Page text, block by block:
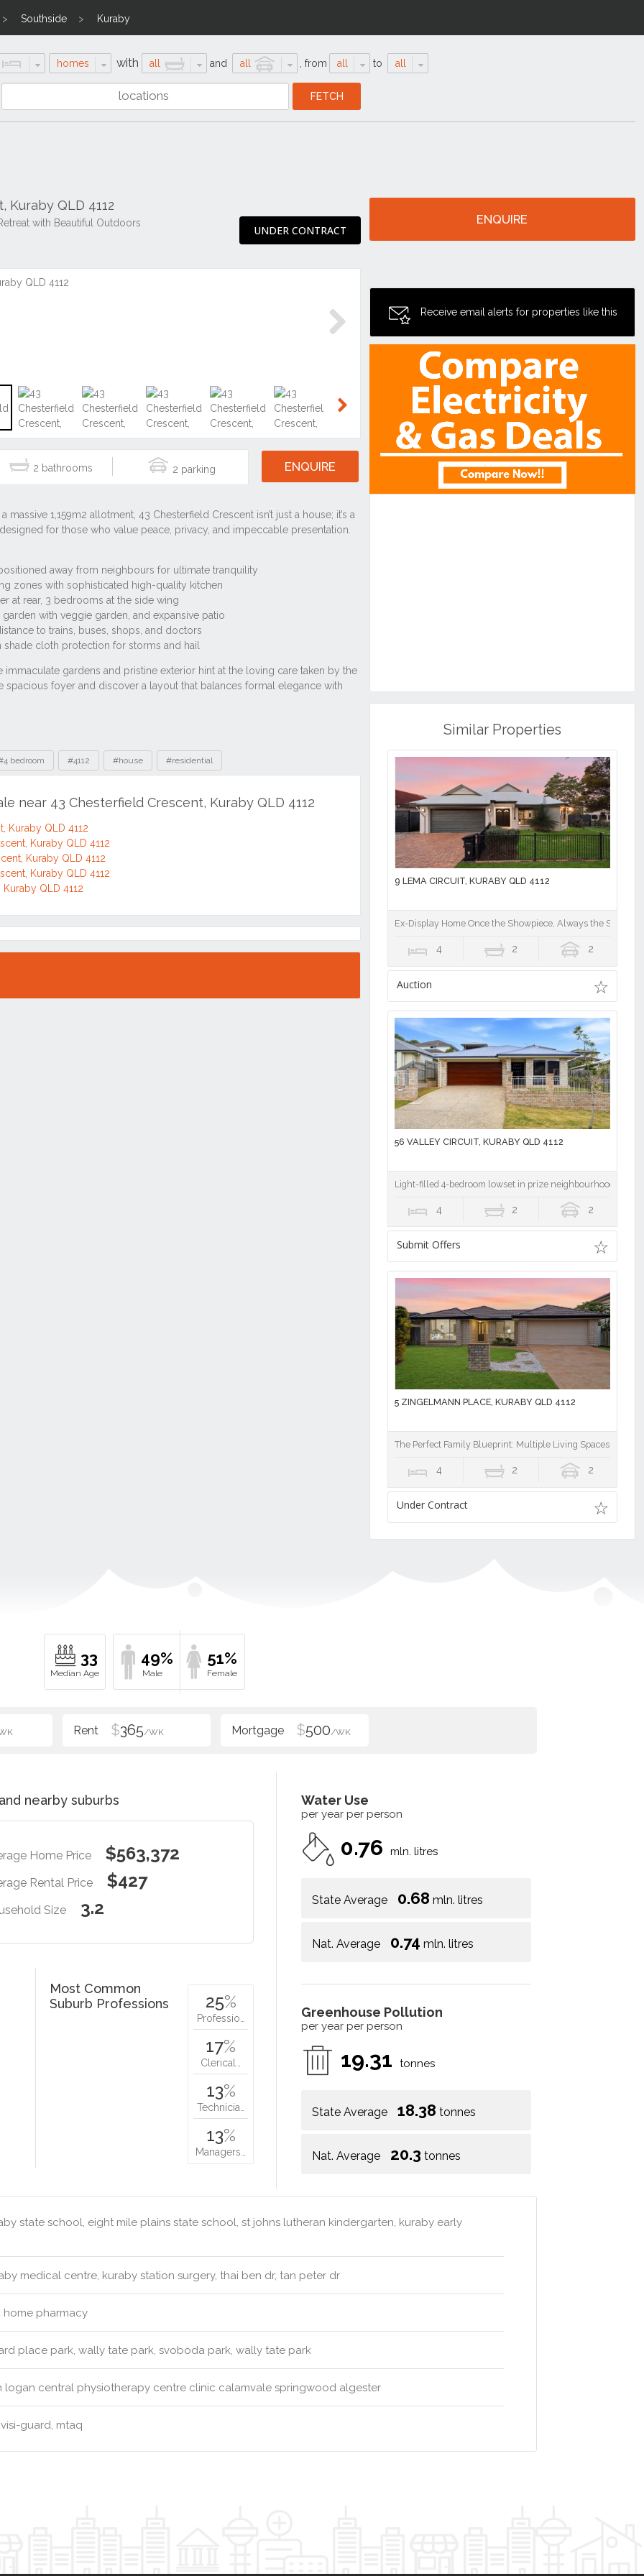
Southside Kuraby
homes with all and all from all to all
Kuraby QLD 4112
with Beautiful Outdoors
UNDER CONTRACT
2 2 ENQUIRE
bedroom #4112 #house #residential
near 43 Chesterfield Crescent, Kuraby QLD 4112
Kuraby QLD 4112
Kuraby QLD 4112
Kuraby QLD 4112
Kuraby QLD 4112
QLD 4112
ENQUIRE
Receive email alerts for properties like this
Similar Properties
9 LEMA CIRCUIT, KURABY QLD 4112
Ex-Display Home Once the Showpiece, Always the
4 2 2
Auction
56 VALLEY CIRCUIT, KURABY QLD 4112
Light-filled 4-bedroom lowset in prize neighbourhood
4 2 2
Submit Offers
5 ZINGELMANN PLACE, KURABY QLD 4112
The Perfect Family Blueprint: Multiple Living Spaces,
4 2 2
Under Contract
33 49% 51%
$365/WK $500/WK
and nearby suburbs
Home Price $563,372
Rental Price $427
Size 3.2
Water Use
per year per person
0.76 mln. litres
State Average 0.68 mln. litres
Nat. Average 0.74 mln. litres
Greenhouse Pollution
per year per person
19.31 tonnes
State Average 18.38 tonnes
Nat. Average 20.3 tonnes
Most Common
Suburb Professions
25%
Professio…
17%
Clerical…
13%
Technicia…
13%
Managers…
state school, eight mile plains state school, st johns lutheran kindergarten, kuraby early
medical centre, kuraby station surgery, thai ben dr, tan peter dr
home pharmacy
place park, wally tate park, svoboda park, wally tate park
logan central physiotherapy centre clinic calamvale springwood algester
guard, mtaq